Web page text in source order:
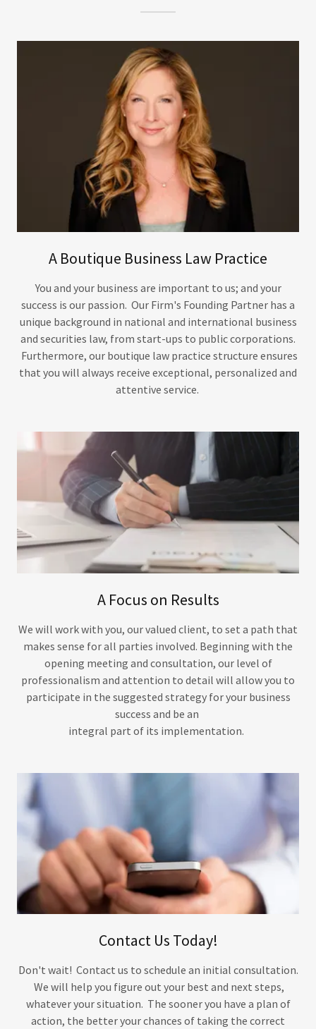
A Boutique Business Law Practice
You and your business are important to us; and your
success is our passion. Our Firm's Founding Partner has a
unique background in national and international business
and securities law, from start-ups to public corporations.
Furthermore, our boutique law practice structure ensures
that you will always receive exceptional, personalized and
attentive service.
A Focus on Results
We will work with you, our valued client, to set a path that
makes sense for all parties involved. Beginning with the
opening meeting and consultation, our level of
professionalism and attention to detail will allow you to
participate in the suggested strategy for your business
success and be an
integral part of its implementation.
Contact Us Today!
Don't wait! Contact us to schedule an initial consultation.
We will help you figure out your best and next steps,
whatever your situation. The sooner you have a plan of
action, the better your chances of taking the correct